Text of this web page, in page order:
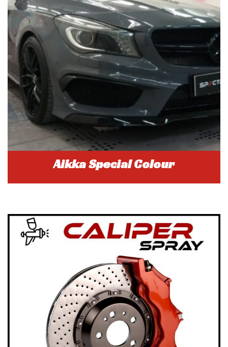
Aikka Special Colour